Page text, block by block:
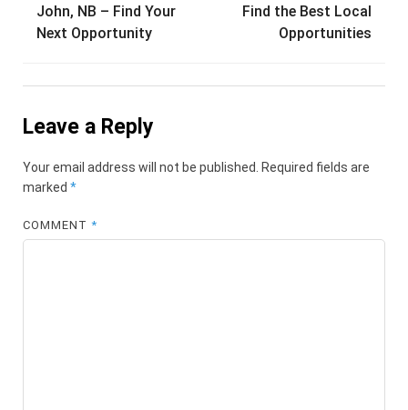
navigation
John, NB – Find Your
Next Opportunity
Find the Best Local
Opportunities
Leave a Reply
Your email address will not be published.
Required fields are
marked *
COMMENT*